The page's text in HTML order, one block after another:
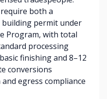
both a
permit under
Program, with total
processing
finishing and 8–12
conversions
egress compliance